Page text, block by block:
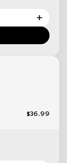
+
$36.99